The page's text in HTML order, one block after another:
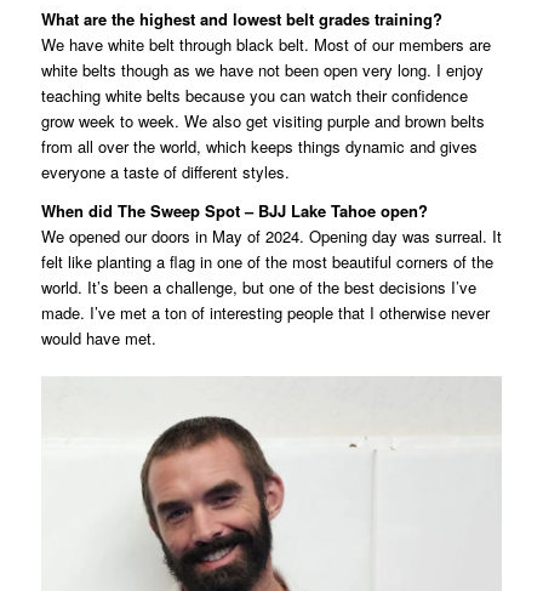
What are the highest and lowest belt grades training?
We have white belt through black belt. Most of our members are
white belts though as we have not been open very long. I enjoy
teaching white belts because you can watch their confidence
grow week to week. We also get visiting purple and brown belts
from all over the world, which keeps things dynamic and gives
everyone a taste of different styles.
When did The Sweep Spot – BJJ Lake Tahoe open?
We opened our doors in May of 2024. Opening day was surreal. It
felt like planting a flag in one of the most beautiful corners of the
world. It’s been a challenge, but one of the best decisions I’ve
made. I’ve met a ton of interesting people that I otherwise never
would have met.